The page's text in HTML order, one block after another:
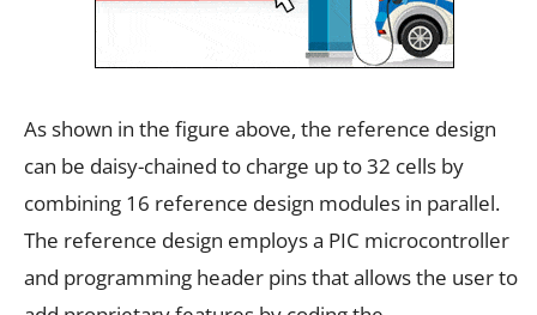
As shown in the figure above, the reference design
can be daisy-chained to charge up to 32 cells by
combining 16 reference design modules in parallel.
The reference design employs a PIC microcontroller
and programming header pins that allows the user to